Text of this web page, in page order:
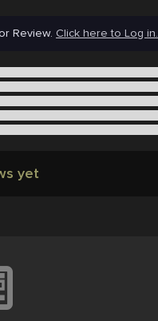
Review. Click here to Log in.
yet